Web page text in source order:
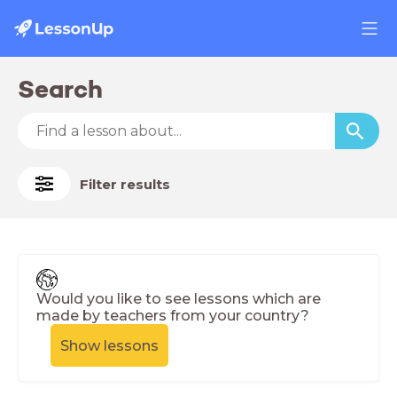
Search
Filter results
Would you like to see lessons which are
made by teachers from your country?
Show lessons